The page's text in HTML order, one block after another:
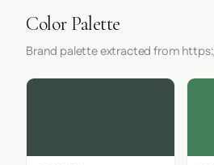
Color Palette
Brand palette extracted from